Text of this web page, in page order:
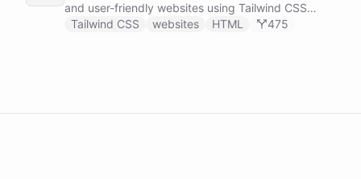
and user-friendly websites using Tailwind CSS
classes.
Tailwind CSS websites HTML 475